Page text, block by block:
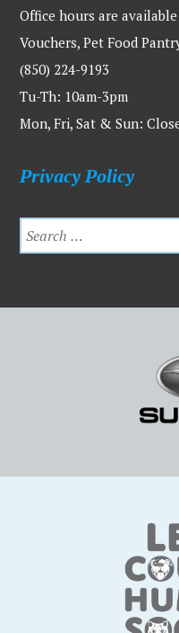
Office hours are
Vouchers, Pet Food
(850) 224-9193
Tu-Th: 10am-3pm
Mon, Fri, Sat & Sun:
Privacy Policy